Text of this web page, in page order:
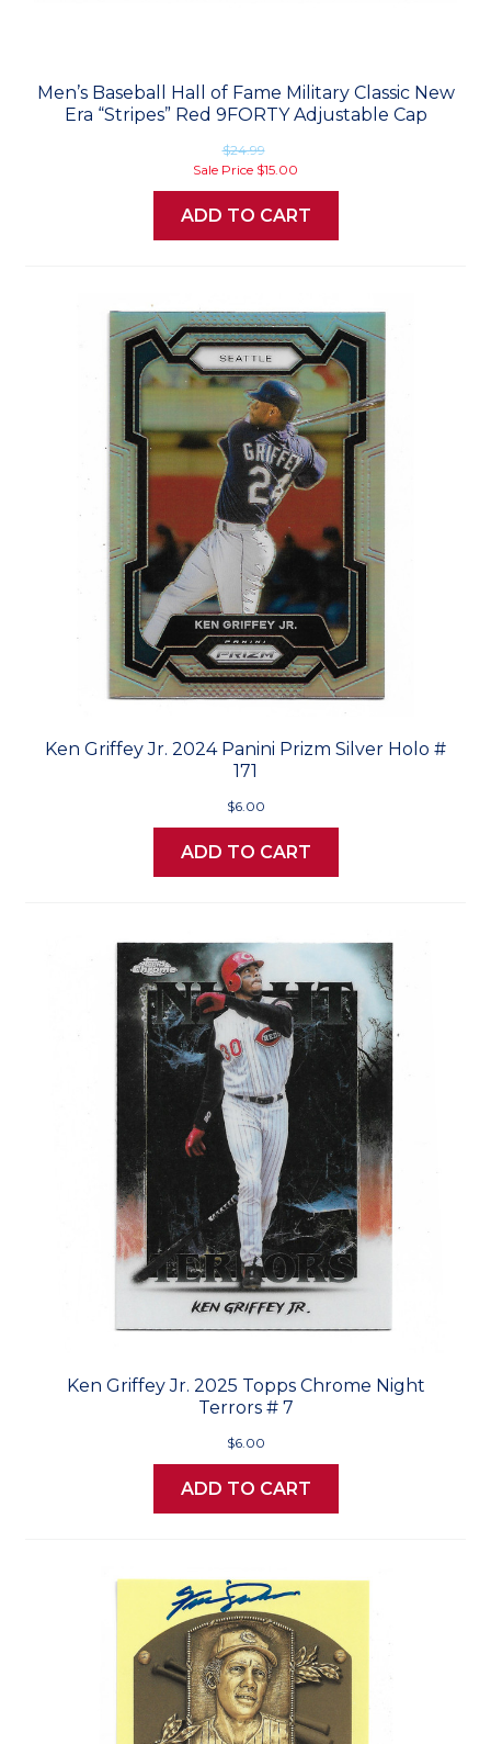
Men’s Baseball Hall of Fame Military Classic New
Era “Stripes” Red 9FORTY Adjustable Cap
$24.99
Sale Price $15.00
ADD TO CART
Ken Griffey Jr. 2024 Panini Prizm Silver Holo #
171
$6.00
ADD TO CART
Ken Griffey Jr. 2025 Topps Chrome Night
Terrors # 7
$6.00
ADD TO CART